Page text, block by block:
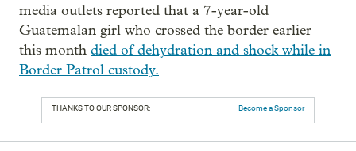
media outlets reported that a 7-year-old
Guatemalan girl who crossed the border earlier
this month died of dehydration and shock while in
Border Patrol custody.
THANKS TO OUR SPONSOR: Become a Sponsor